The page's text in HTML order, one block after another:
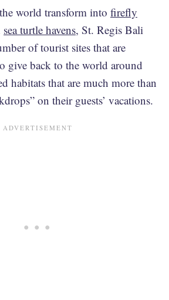
world transform into firefly
sea turtle havens, St. Regis Bali
of tourist sites that are
give back to the world around
habitats that are much more than
on their guests’ vacations.